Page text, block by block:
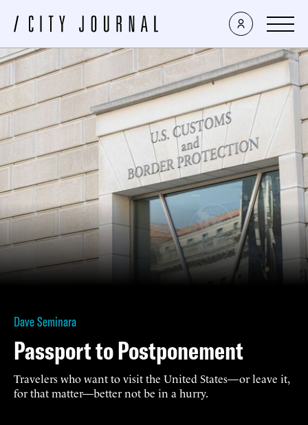
Dave Seminara
Passport to Postponement
Travelers who want to visit the United States—or leave it,
for that matter—better not be in a hurry.